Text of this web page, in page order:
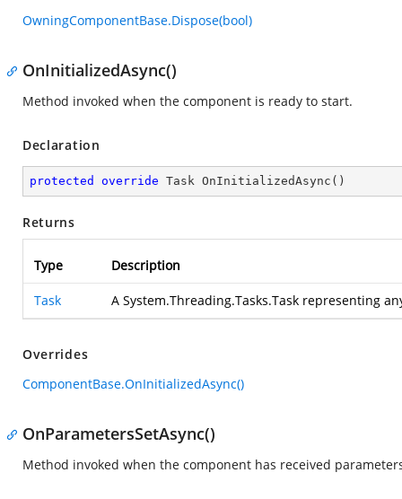
OwningComponentBase.Dispose(bool)
OnInitializedAsync()
Method invoked when the component is ready to start.
Declaration
protected override Task OnInitializedAsync ( )
Returns
Type Description
Task A System.Threading.Tasks.Task representing
Overrides
ComponentBase.OnInitializedAsync()
OnParametersSetAsync()
Method invoked when the component has received